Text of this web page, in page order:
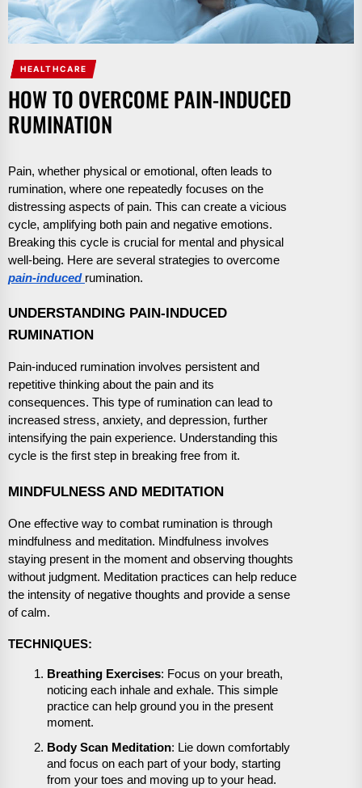
HEALTHCARE
HOW TO OVERCOME PAIN-INDUCED
RUMINATION
Pain, whether physical or emotional, often leads to
rumination, where one repeatedly focuses on the
distressing aspects of pain. This can create a vicious
cycle, amplifying both pain and negative emotions.
Breaking this cycle is crucial for mental and physical
well-being. Here are several strategies to overcome
pain-induced rumination.
UNDERSTANDING PAIN-INDUCED
RUMINATION
Pain-induced rumination involves persistent and
repetitive thinking about the pain and its
consequences. This type of rumination can lead to
increased stress, anxiety, and depression, further
intensifying the pain experience. Understanding this
cycle is the first step in breaking free from it.
MINDFULNESS AND MEDITATION
One effective way to combat rumination is through
mindfulness and meditation. Mindfulness involves
staying present in the moment and observing thoughts
without judgment. Meditation practices can help reduce
the intensity of negative thoughts and provide a sense
of calm.
TECHNIQUES:
Breathing Exercises: Focus on your breath,
noticing each inhale and exhale. This simple
practice can help ground you in the present
moment.
Body Scan Meditation: Lie down comfortably
and focus on each part of your body, starting
from your toes and moving up to your head.